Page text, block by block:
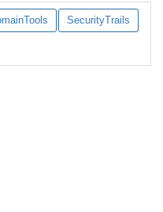
SecurityTrails